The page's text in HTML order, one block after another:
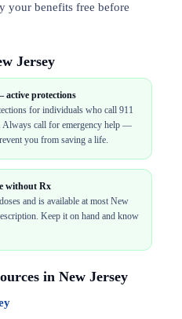
your benefits free before
Jersey
active protections
for individuals who call 911
Always call for emergency help —
you from saving a life.
without Rx
and is available at most New
Keep it on hand and know
in New Jersey